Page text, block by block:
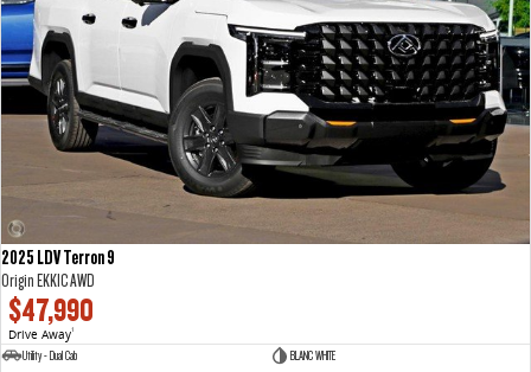
2025 LDV Terron 9
Origin EKK1C AWD
$47,990
Drive Away1
Utility - Dual Cab
BLANC WHITE